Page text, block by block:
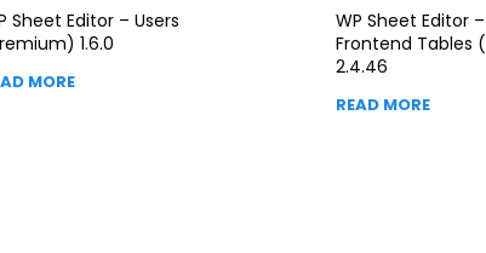
Sheet Editor – Users
1.6.0
MORE
WP Sheet Editor
Frontend Tables
2.4.46
READ MORE